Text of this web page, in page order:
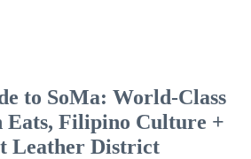
to SoMa: World-Class
Eats, Filipino Culture +
Leather District